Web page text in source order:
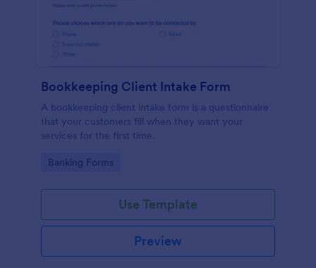
Bookkeeping Client Intake Form
A bookkeeping client intake form is a questionnaire
that your customers fill when they want your
services for the first time.
Go to Category:
Banking Forms
Use Template
Preview